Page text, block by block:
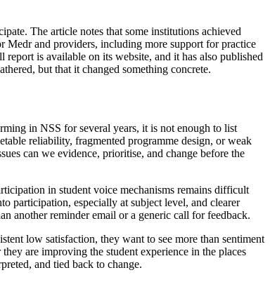
The article notes that some institutions achieved
Medr and providers, including more support for practice
is available on its website, and it has also published
but that it changed something concrete.
in NSS for several years, it is not enough to list
reliability, fragmented programme design, or weak
can we evidence, prioritise, and change before the
in student voice mechanisms remains difficult
participation, especially at subject level, and clearer
another reminder email or a generic call for feedback.
low satisfaction, they want to see more than sentiment
are improving the student experience in the places
and tied back to change.